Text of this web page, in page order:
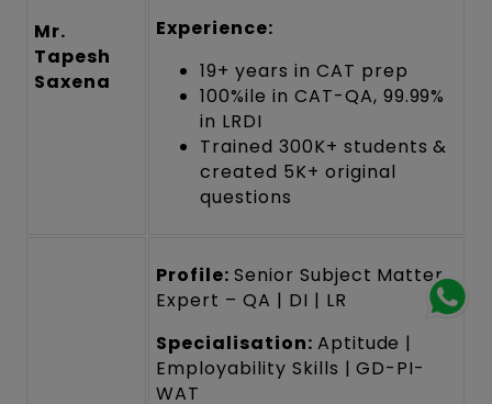
Mr.
Tapesh
Saxena
Experience:
19+ years in CAT prep
100%ile in CAT-QA, 99.99%
in LRDI
Trained 300K+ students &
created 5K+ original
questions
Profile:Senior Subject Matter
Expert – QA | DI | LR
Specialisation: Aptitude |
Employability Skills | GD-PI-
WAT